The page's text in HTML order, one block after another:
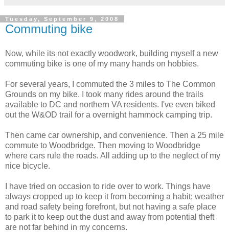
Tuesday, September 9, 2008
Commuting bike
Now, while its not exactly woodwork, building myself a new
commuting bike is one of my many hands on hobbies.
For several years, I commuted the 3 miles to The Common
Grounds on my bike. I took many rides around the trails
available to DC and northern VA residents. I've even biked
out the W&OD trail for a overnight hammock camping trip.
Then came car ownership, and convenience. Then a 25 mile
commute to Woodbridge. Then moving to Woodbridge
where cars rule the roads. All adding up to the neglect of my
nice bicycle.
I have tried on occasion to ride over to work. Things have
always cropped up to keep it from becoming a habit; weather
and road safety being forefront, but not having a safe place
to park it to keep out the dust and away from potential theft
are not far behind in my concerns.